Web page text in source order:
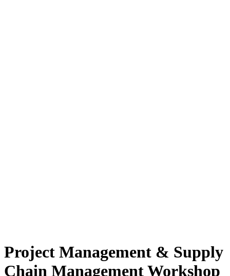
Project Management & Supply
Chain Management Workshop